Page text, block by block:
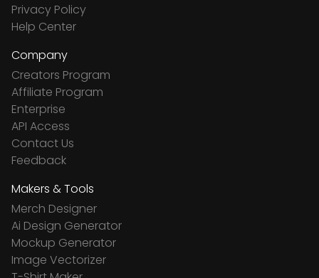
Privacy Policy
Help Center
Company
Creators Program
Affiliate Program
Enterprise
API Access
Contact Us
Feedback
Makers & Tools
Merch Designer
Ai Design Generator
Mockup Generator
Image Vectorizer